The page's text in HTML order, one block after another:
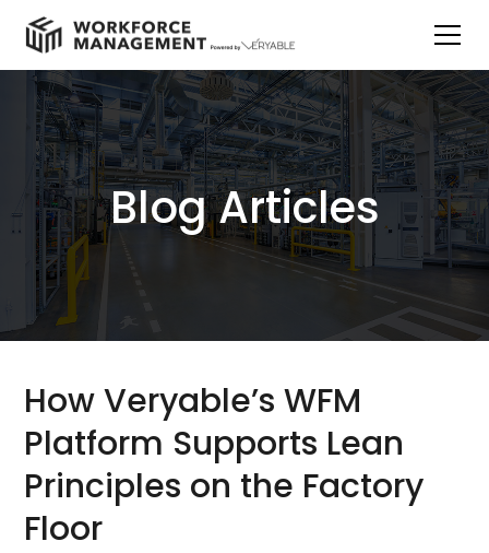
Blog Articles
How Veryable’s WFM
Platform Supports Lean
Principles on the Factory
Floor